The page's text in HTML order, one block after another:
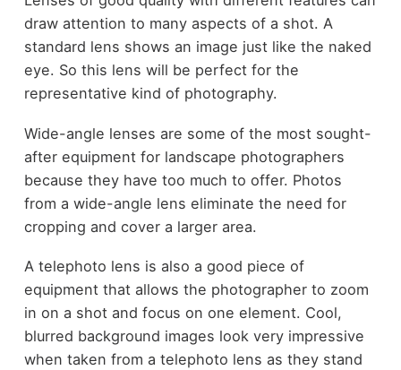
draw attention to many aspects of a shot. A
standard lens shows an image just like the naked
eye. So this lens will be perfect for the
representative kind of photography.
Wide-angle lenses are some of the most sought-
after equipment for landscape photographers
because they have too much to offer. Photos
from a wide-angle lens eliminate the need for
cropping and cover a larger area.
A telephoto lens is also a good piece of
equipment that allows the photographer to zoom
in on a shot and focus on one element. Cool,
blurred background images look very impressive
when taken from a telephoto lens as they stand